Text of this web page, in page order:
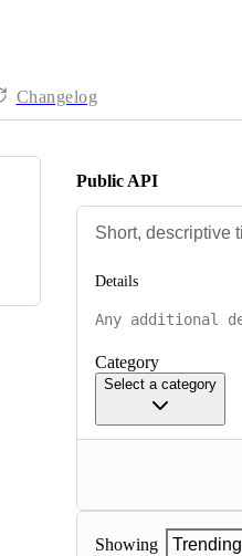
Changelog
Public API
Details
Category
Select a category
Showing Trending